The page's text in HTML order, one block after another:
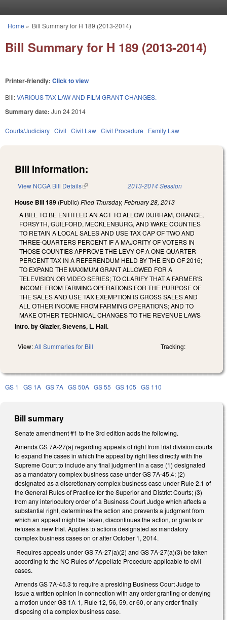
You are here
Home » Bill Summary for H 189 (2013-2014)
Bill Summary for H 189 (2013-2014)
Printer-friendly: Click to view
Bill:VARIOUS TAX LAW AND FILM GRANT CHANGES.
Summary date: Jun 24 2014
Courts/Judiciary Civil Civil Law Civil Procedure Family Law
Bill Information:
View NCGA Bill Details(link is external) 2013-2014 Session
House Bill 189 (Public) Filed Thursday, February 28, 2013
A BILL TO BE ENTITLED AN ACT TO ALLOW DURHAM, ORANGE,
FORSYTH, GUILFORD, MECKLENBURG, AND WAKE COUNTIES
TO RETAIN A LOCAL SALES AND USE TAX CAP OF TWO AND
THREE-QUARTERS PERCENT IF A MAJORITY OF VOTERS IN
THOSE COUNTIES APPROVE THE LEVY OF A ONE-QUARTER
PERCENT TAX IN A REFERENDUM HELD BY THE END OF 2016;
TO EXPAND THE MAXIMUM GRANT ALLOWED FOR A
TELEVISION OR VIDEO SERIES; TO CLARIFY THAT A FARMER'S
INCOME FROM FARMING OPERATIONS FOR THE PURPOSE OF
THE SALES AND USE TAX EXEMPTION IS GROSS SALES AND
ALL OTHER INCOME FROM FARMING OPERATIONS; AND TO
MAKE OTHER TECHNICAL CHANGES TO THE REVENUE LAWS
Intro. by Glazier, Stevens, L. Hall.
View:All Summaries for Bill Tracking:
GS 1 GS 1A GS 7A GS 50A GS 55 GS 105 GS 110
Bill summary
Senate amendment #1 to the 3rd edition adds the following.
Amends GS 7A-27(a) regarding appeals of right from trial division courts
to expand the cases in which the appeal by right lies directly with the
Supreme Court to include any final judgment in a case (1) designated
as a mandatory complex business case under GS 7A-45.4; (2)
designated as a discretionary complex business case under Rule 2.1 of
the General Rules of Practice for the Superior and District Courts; (3)
from any interlocutory order of a Business Court Judge which affects a
substantial right, determines the action and prevents a judgment from
which an appeal might be taken, discontinues the action, or grants or
refuses a new trial. Applies to actions designated as mandatory
complex business cases on or after October 1, 2014.
Requires appeals under GS 7A-27(a)(2) and GS 7A-27(a)(3) be taken
according to the NC Rules of Appellate Procedure applicable to civil
cases.
Amends GS 7A-45.3 to require a presiding Business Court Judge to
issue a written opinion in connection with any order granting or denying
a motion under GS 1A-1, Rule 12, 56, 59, or 60, or any order finally
disposing of a complex business case.